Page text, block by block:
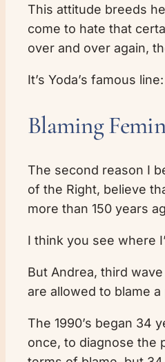
This attitude breeds
come to hate that
over and over again,
It’s Yoda’s famous
Blaming
The second reason I
of the Right, believe
more than 150 years
I think you see where
But Andrea, third
are allowed to blame
The 1990’s began 34
once, to diagnose the